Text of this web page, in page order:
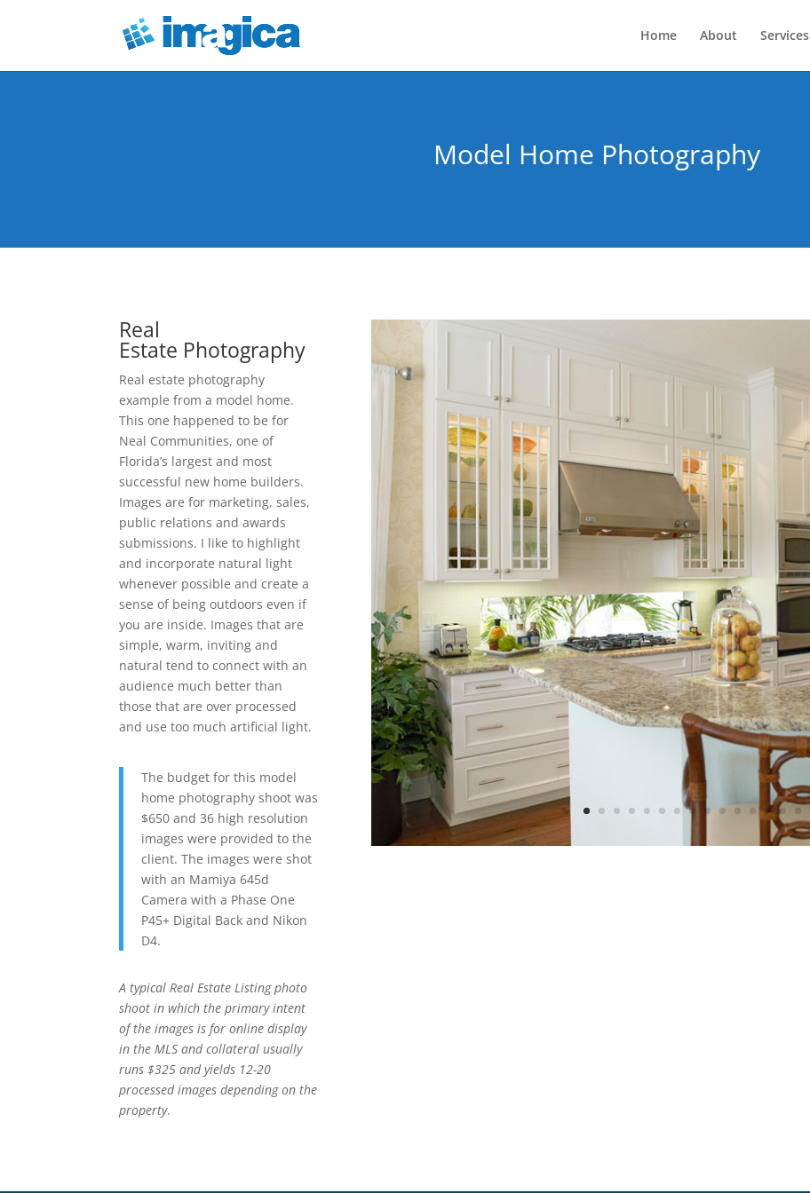
Home About Services
Model Home Photography
Real
Estate Photography
Real estate photography
example from a model home.
This one happened to be for
Neal Communities, one of
Florida’s largest and most
successful new home builders.
Images are for marketing, sales,
public relations and awards
submissions. I like to highlight
and incorporate natural light
whenever possible and create a
sense of being outdoors even if
you are inside. Images that are
simple, warm, inviting and
natural tend to connect with an
audience much better than
those that are over processed
and use too much artificial light.
The budget for this model
home photography shoot was
$650 and 36 high resolution
images were provided to the
client. The images were shot
with an Mamiya 645d
Camera with a Phase One
P45+ Digital Back and Nikon
D4.
A typical Real Estate Listing photo
shoot in which the primary intent
of the images is for online display
in the MLS and collateral usually
runs $325 and yields 12-20
processed images depending on the
property.